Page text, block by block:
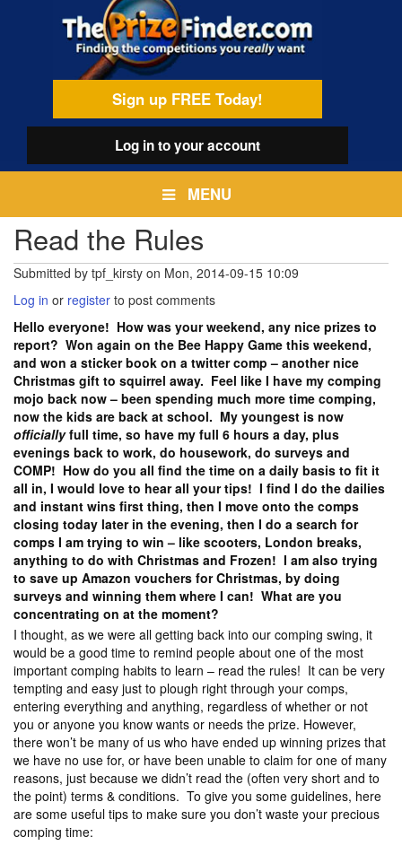
Sign up FREE Today!
Log into your account
MENU
Read the Rules
Submitted by tpf_kirsty on Mon, 2014-09-15 10:09
Log in or register to post comments
Hello everyone! How was your weekend, any nice prizes to
report? Won again on the Bee Happy Game this weekend,
and won a sticker book on a twitter comp – another nice
Christmas gift to squirrel away. Feel like I have my comping
mojo back now – been spending much more time comping,
now the kids are back at school. My youngest is now
officiallyfull time, so have my full 6 hours a day, plus
evenings back to work, do housework, do surveys and
COMP! How do you all find the time on a daily basis to fit it
all in, I would love to hear all your tips! I find I do the dailies
and instant wins first thing, then I move onto the comps
closing today later in the evening, then I do a search for
comps I am trying to win – like scooters, London breaks,
anything to do with Christmas and Frozen! I am also trying
to save up Amazon vouchers for Christmas, by doing
surveys and winning them where I can! What are you
concentrating on at the moment?
I thought, as we were all getting back into our comping swing, it
would be a good time to remind people about one of the most
important comping habits to learn – read the rules! It can be very
tempting and easy just to plough right through your comps,
entering everything and anything, regardless of whether or not
you or anyone you know wants or needs the prize. However,
there won’t be many of us who have ended up winning prizes that
we have no use for, or have been unable to claim for one of many
reasons, just because we didn’t read the (often very short and to
the point) terms & conditions. To give you some guidelines, here
are some useful tips to make sure you don’t waste your precious
comping time: